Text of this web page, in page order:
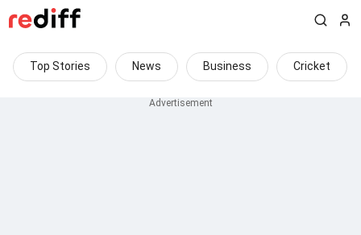
Top Stories News Business Cricket